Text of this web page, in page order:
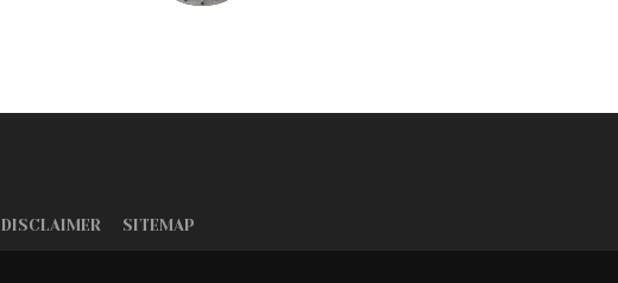
DISCLAIMER SITEMAP